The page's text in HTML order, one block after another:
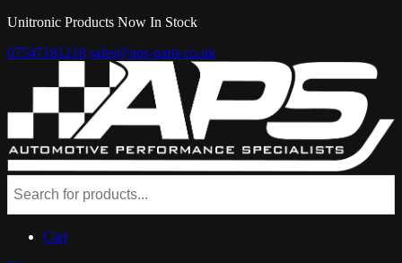
Unitronic Products Now In Stock
07547181218 sales@aps-parts.co.uk
Cart